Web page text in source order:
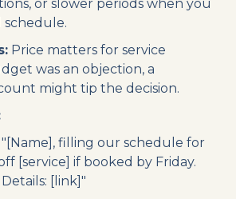
or slower periods when you
schedule.
Price matters for service
was an objection, a
might tip the decision.
"[Name], filling our schedule for
[service] if booked by Friday.
[link]"